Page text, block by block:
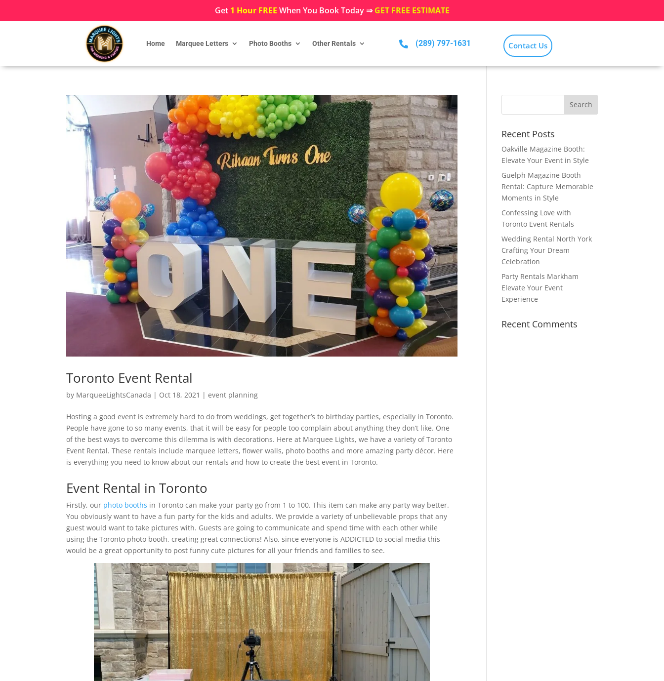
Get 1 Hour FREE When You Book Today ⇒GET FREE ESTIMATE
Home Marquee Letters Photo Booths Other Rentals  (289) 797-1631 Contact Us
Toronto Event Rental
by MarqueeLightsCanada | Oct 18, 2021 |event planning
Hosting a good event is extremely hard to do from weddings, get together’s to birthday parties, especially in Toronto.
People have gone to so many events, that it will be easy for people too complain about anything they don’t like. One
of the best ways to overcome this dilemma is with decorations. Here at Marquee Lights, we have a variety of Toronto
Event Rental. These rentals include marquee letters, flower walls, photo booths and more amazing party décor. Here
is everything you need to know about our rentals and how to create the best event in Toronto.
Event Rental in Toronto
Firstly, our photo booths in Toronto can make your party go from 1 to 100. This item can make any party way better.
You obviously want to have a fun party for the kids and adults. We provide a variety of unbelievable props that any
guest would want to take pictures with. Guests are going to communicate and spend time with each other while
using the Toronto photo booth, creating great connections! Also, since everyone is ADDICTED to social media this
would be a great opportunity to post funny cute pictures for all your friends and families to see.
Recent Posts
Oakville Magazine Booth:
Elevate Your Event in Style
Guelph Magazine Booth
Rental: Capture Memorable
Moments in Style
Confessing Love with
Toronto Event Rentals
Wedding Rental North York
Crafting Your Dream
Celebration
Party Rentals Markham
Elevate Your Event
Experience
Recent Comments